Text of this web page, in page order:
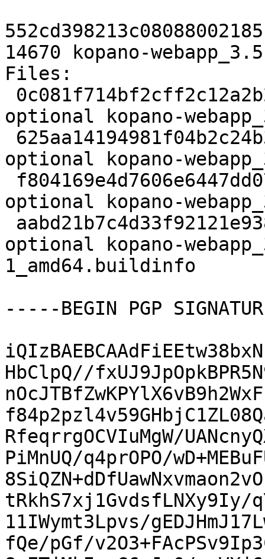
14670 kopano-
Files:
optional kopano-
optional kopano-
optional kopano-
optional kopano-
1_amd64.buildinfo
-----BEGIN PGP
HbClpQ//
RfeqrrgOCVIuMgW/
PiMnUQ/q4prOPO/
tRkhS7xj1GvdsfLNXy9Iy/
11IWymt3Lpvs/
fQe/pGf/